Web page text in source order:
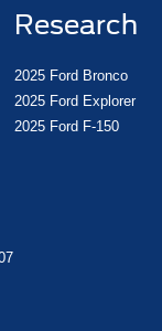
Research
2025 Ford Bronco
2025 Ford Explorer
2025 Ford F-150